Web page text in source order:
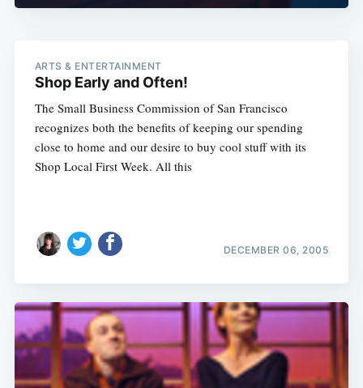
ARTS & ENTERTAINMENT
Shop Early and Often!
The Small Business Commission of San Francisco
recognizes both the benefits of keeping our spending
close to home and our desire to buy cool stuff with its
Shop Local First Week. All this
DECEMBER 06, 2005